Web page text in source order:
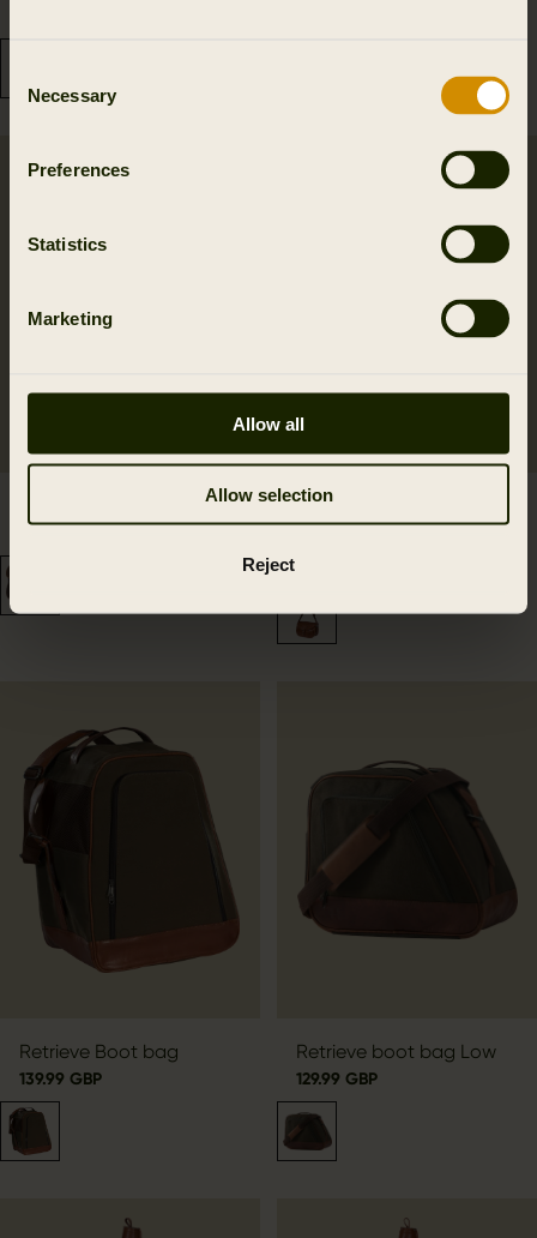
Selection
Necessary
Preferences
Statistics
Marketing
Allow all
Allow selection
Reject
Retrieve cartridge bag
Retrieve Boot bag
139.99 GBP
Retrieve boot bag Low
129.99 GBP